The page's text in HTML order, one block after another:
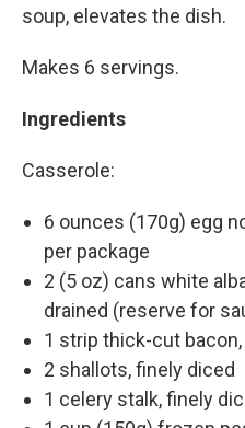
soup, elevates the dish.
Makes 6 servings.
Ingredients
Casserole:
6 ounces (170g) egg
per package
2 (5 oz) cans white
drained (reserve for
1 strip thick-cut
2 shallots, finely diced
1 celery stalk, finely